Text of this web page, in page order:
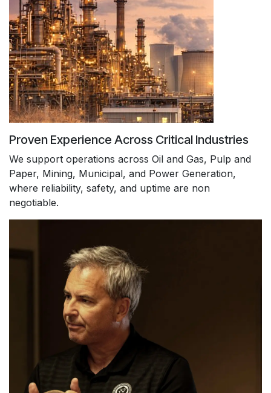
Proven Experience Across Critical Industries
We support operations across Oil and Gas, Pulp and
Paper, Mining, Municipal, and Power Generation,
where reliability, safety, and uptime are non
negotiable.